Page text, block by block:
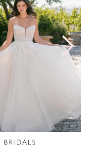
BRIDALS